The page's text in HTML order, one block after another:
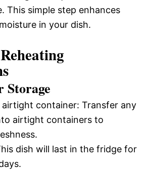
This simple step enhances
in your dish.
Storage
airtight container: Transfer any
airtight containers to
dish will last in the fridge for